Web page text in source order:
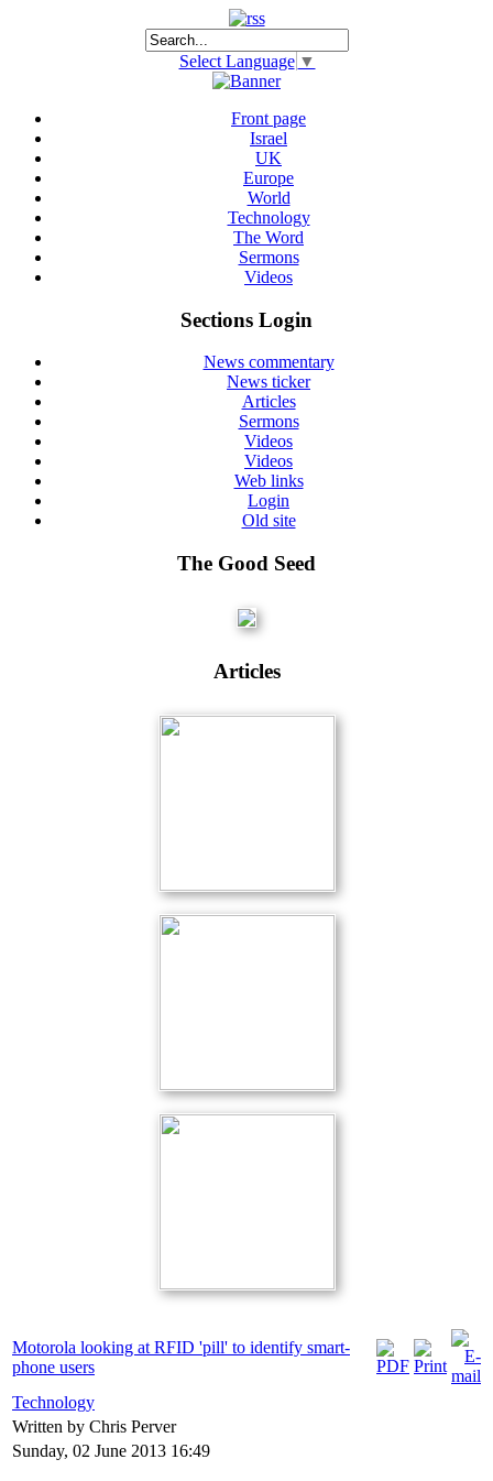
Select Language ▼
Front page
Israel
UK
Europe
World
Technology
The Word
Sermons
Videos
Sections Login
News commentary
News ticker
Articles
Sermons
Videos
Videos
Web links
Login
Old site
The Good Seed
Articles
Motorola looking at RFID 'pill' to identify smart-
phone users
Technology
Written by Chris Perver
Sunday, 02 June 2013 16:49